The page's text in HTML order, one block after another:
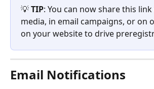
💡 TIP: You can now share this
media, in email campaigns, or on
on your website to drive
Email Notifications